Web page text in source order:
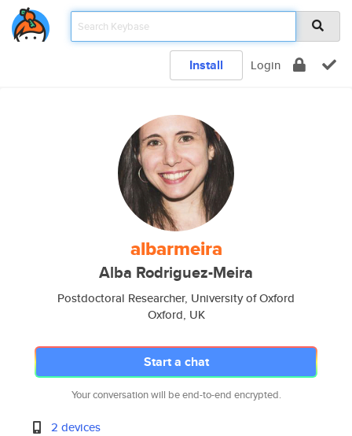
Install Login
albarmeira
Alba Rodriguez-Meira
Postdoctoral Researcher, University of Oxford
Oxford, UK
Start a chat
Your conversation will be end-to-end encrypted.
2 devices